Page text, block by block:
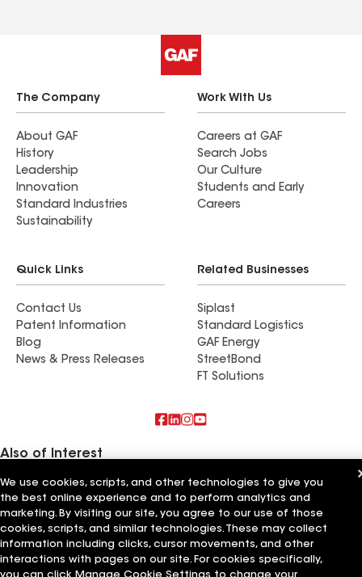
for the job. Diego, the carpenter, was exacting
and efficient with anything that was needed.
Alex, crew boss, Anibal and Denis - all painters -
were great. they are a happy crew and work well
together. The crew, including, Diego, made sure
that the worksite was cleaned up every day. I
would happily do business with this company
again!
The Company
About GAF
History
Leadership
Innovation
Standard Industries
Sustainability
Work With Us
Careers at GAF
Search Jobs
Our Culture
Students and Early
Careers
Quick Links
Contact Us
Patent Information
Blog
News & Press Releases
Related Businesses
Siplast
Standard Logistics
GAF Energy
StreetBond
FT Solutions
Also of Interest
Commercial Roofing Systems and Solutions
Wall Coatings
Ductwork
Terms of Use Contractor TermsPrivacy NoticeApplicant Notice
Supplier Code of ConductEthics Hotline
Your privacy choices
Manage Cookie Settings
We use cookies, scripts, and other technologies to give you
the best online experience and to perform analytics and
marketing. By visiting our site, you agree to our use of those
cookies, scripts, and similar technologies. These may collect
information including clicks, cursor movements, and other
interactions with pages on our site. For cookies specifically,